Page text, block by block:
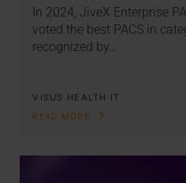
In 2024, JiveX Enterprise
voted the best PACS in
recognized by…
VISUS HEALTH IT
READ MORE